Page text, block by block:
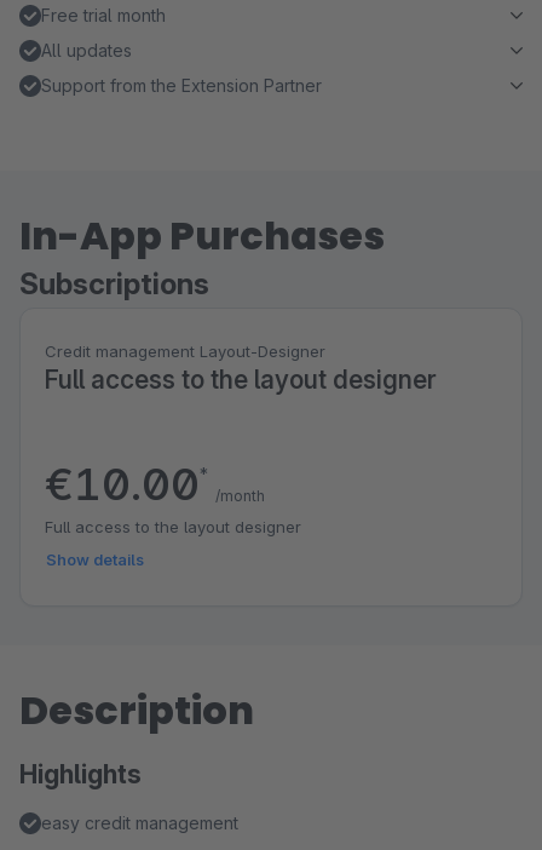
Free trial month
All updates
Support from the Extension Partner
In-App Purchases
Subscriptions
Credit management Layout-Designer
Full access to the layout designer
€10.00*
/month
Full access to the layout designer
Show details
Description
Highlights
easy credit management